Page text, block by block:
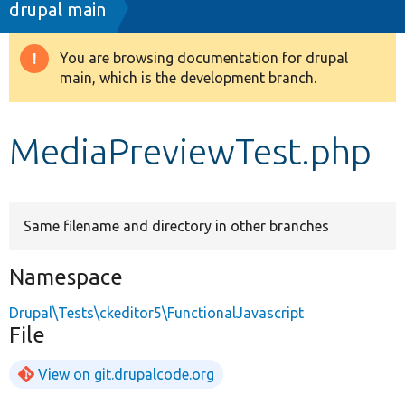
Drupal 8+
drupal main
Warning
message
You are browsing documentation for drupal
main, which is the development branch.
MediaPreviewTest.php
Same filename and directory in other branches
Namespace
Drupal\Tests\ckeditor5\FunctionalJavascript
File
View on git.drupalcode.org